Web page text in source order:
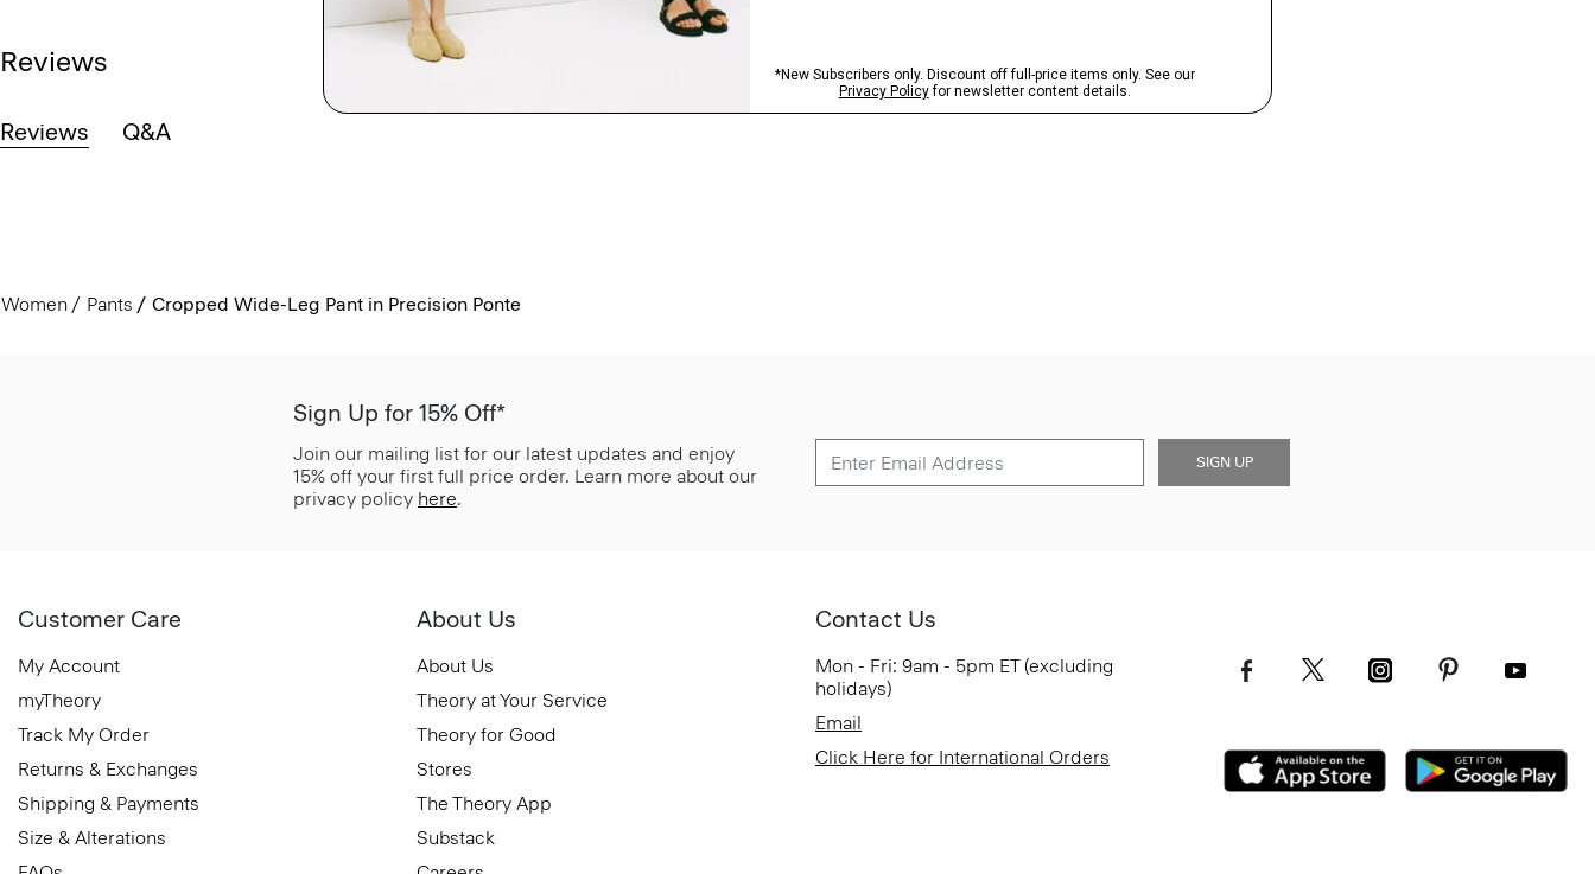
Reviews
Reviews Q&A
Women Pants Cropped Wide-Leg Pant in Precision Ponte
Sign Up for 15% Off*
Join our mailing list for our latest updates and enjoy
15% off your first full price order. Learn more about our
privacy policy here.
SIGN UP
Customer Care
My Account
myTheory
Track My Order
Returns & Exchanges
Shipping & Payments
Size & Alterations
About Us
About Us
Theory at Your Service
Theory for Good
Stores
The Theory App
Substack
Contact Us
Mon - Fri: 9am - 5pm ET (excluding
holidays)
Email
Click Here for International Orders